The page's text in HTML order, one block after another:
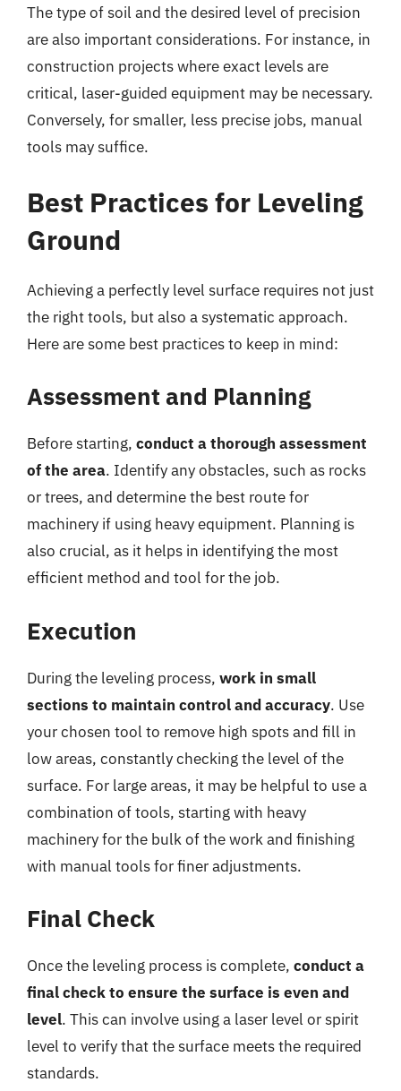
The type of soil and the desired level of precision
are also important considerations. For instance, in
construction projects where exact levels are
critical, laser-guided equipment may be necessary.
Conversely, for smaller, less precise jobs, manual
tools may suffice.
Best Practices for Leveling
Ground
Achieving a perfectly level surface requires not just
the right tools, but also a systematic approach.
Here are some best practices to keep in mind:
Assessment and Planning
Before starting, conduct a thorough assessment
of the area. Identify any obstacles, such as rocks
or trees, and determine the best route for
machinery if using heavy equipment. Planning is
also crucial, as it helps in identifying the most
efficient method and tool for the job.
Execution
During the leveling process, work in small
sections to maintain control and accuracy. Use
your chosen tool to remove high spots and fill in
low areas, constantly checking the level of the
surface. For large areas, it may be helpful to use a
combination of tools, starting with heavy
machinery for the bulk of the work and finishing
with manual tools for finer adjustments.
Final Check
Once the leveling process is complete, conduct a
final check to ensure the surface is even and
level. This can involve using a laser level or spirit
level to verify that the surface meets the required
standards.